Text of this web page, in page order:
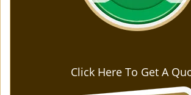
Click Here To Get A